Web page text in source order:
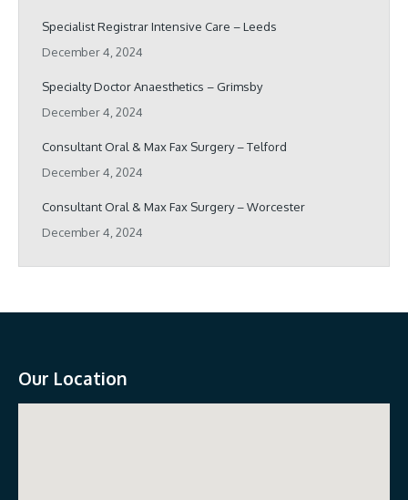
Specialist Registrar Intensive Care – Leeds
December 4, 2024
Specialty Doctor Anaesthetics – Grimsby
December 4, 2024
Consultant Oral & Max Fax Surgery – Telford
December 4, 2024
Consultant Oral & Max Fax Surgery – Worcester
December 4, 2024
Our Location